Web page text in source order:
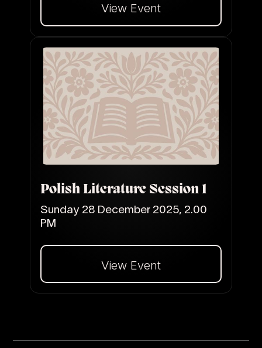
View Event
Dalej
Polish Literature Session 1
Sunday 28 December 2025, 2.00
PM
View Event
Dalej